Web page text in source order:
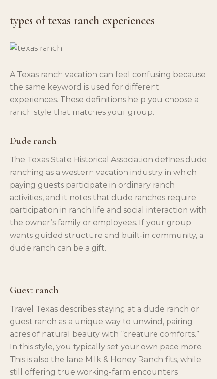
types of texas ranch experiences
A Texas ranch vacation can feel confusing because
the same keyword is used for different
experiences. These definitions help you choose a
ranch style that matches your group.
Dude ranch
The Texas State Historical Association defines dude
ranching as a western vacation industry in which
paying guests participate in ordinary ranch
activities, and it notes that dude ranches require
participation in ranch life and social interaction with
the owner’s family or employees. If your group
wants guided structure and built-in community, a
dude ranch can be a gift.
Guest ranch
Travel Texas describes staying at a dude ranch or
guest ranch as a unique way to unwind, pairing
acres of natural beauty with “creature comforts.”
In this style, you typically set your own pace more.
This is also the lane Milk & Honey Ranch fits, while
still offering true working-farm encounters